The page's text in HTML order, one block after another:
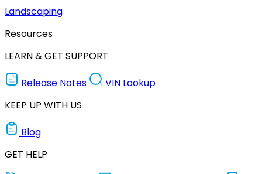
Landscaping
Resources
LEARN & GET SUPPORT
Release Notes
VIN Lookup
KEEP UP WITH US
Blog
GET HELP